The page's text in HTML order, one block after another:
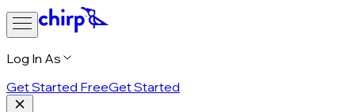
Log In As
Get Started FreeGet Started